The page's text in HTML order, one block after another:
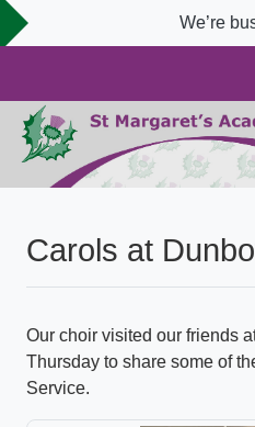
We’re
Carols at
Our choir visited our friends
Thursday to share some of
Service.